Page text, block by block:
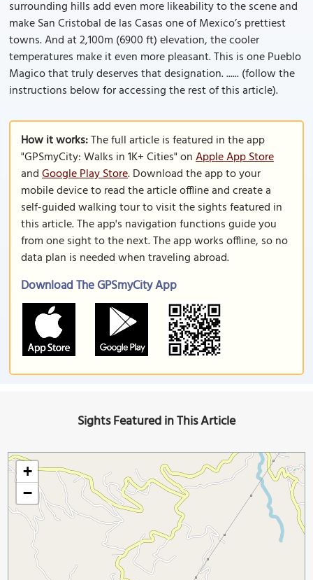
surrounding hills add even more likeability to the scene and
make San Cristobal de las Casas one of Mexico’s prettiest
towns. And at 2,100m (6900 ft) elevation, the cooler
temperatures make it even more pleasant. This is one Pueblo
Magico that truly deserves that designation. ...... (follow the
instructions below for accessing the rest of this article).
How it works:The full article is featured in the app
"GPSmyCity: Walks in 1K+ Cities" onApple App Store
andGoogle Play Store. Download the app to your
mobile device to read the article offline and create a
self-guided walking tour to visit the sights featured in
this article. The app's navigation functions guide you
from one sight to the next. The app works offline, so no
data plan is needed when traveling abroad.
Download The GPSmyCity App
Sights Featured in This Article
+
−